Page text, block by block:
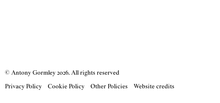
© Antony Gormley 2026. All rights reserved
Privacy Policy
Cookie Policy Other Policies Website credits